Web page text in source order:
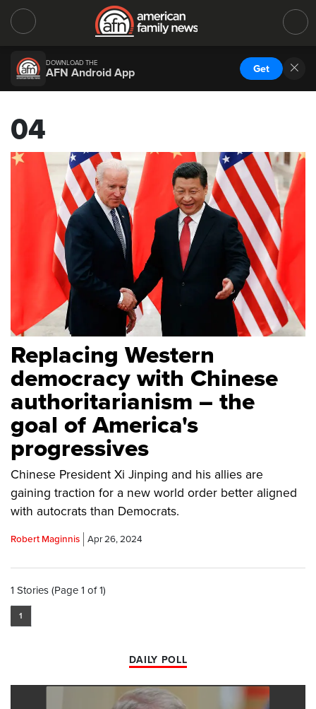
DOWNLOAD THE
AFN Android App Get
04
Replacing Western
democracy with Chinese
authoritarianism – the
goal of America's
progressives
Chinese President Xi Jinping and his allies are
gaining traction for a new world order better aligned
with autocrats than Democrats.
Robert Maginnis Apr 26, 2024
1 Stories (Page 1 of 1)
1
DAILY POLL